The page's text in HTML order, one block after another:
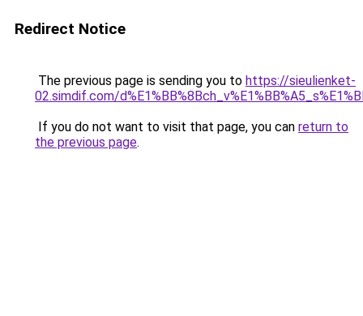
Redirect Notice
The previous page is sending you to https://sieulienket-
02.simdif.com/
If you do not want to visit that page, you can return to
the previous page.